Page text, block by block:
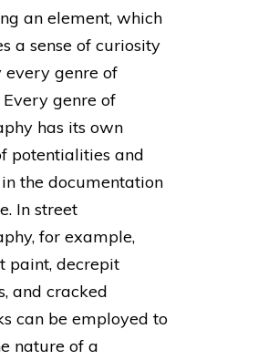
an element, which
a sense of curiosity
every genre of
Every genre of
has its own
potentialities and
the documentation
In street
for example,
paint, decrepit
and cracked
can be employed to
nature of a